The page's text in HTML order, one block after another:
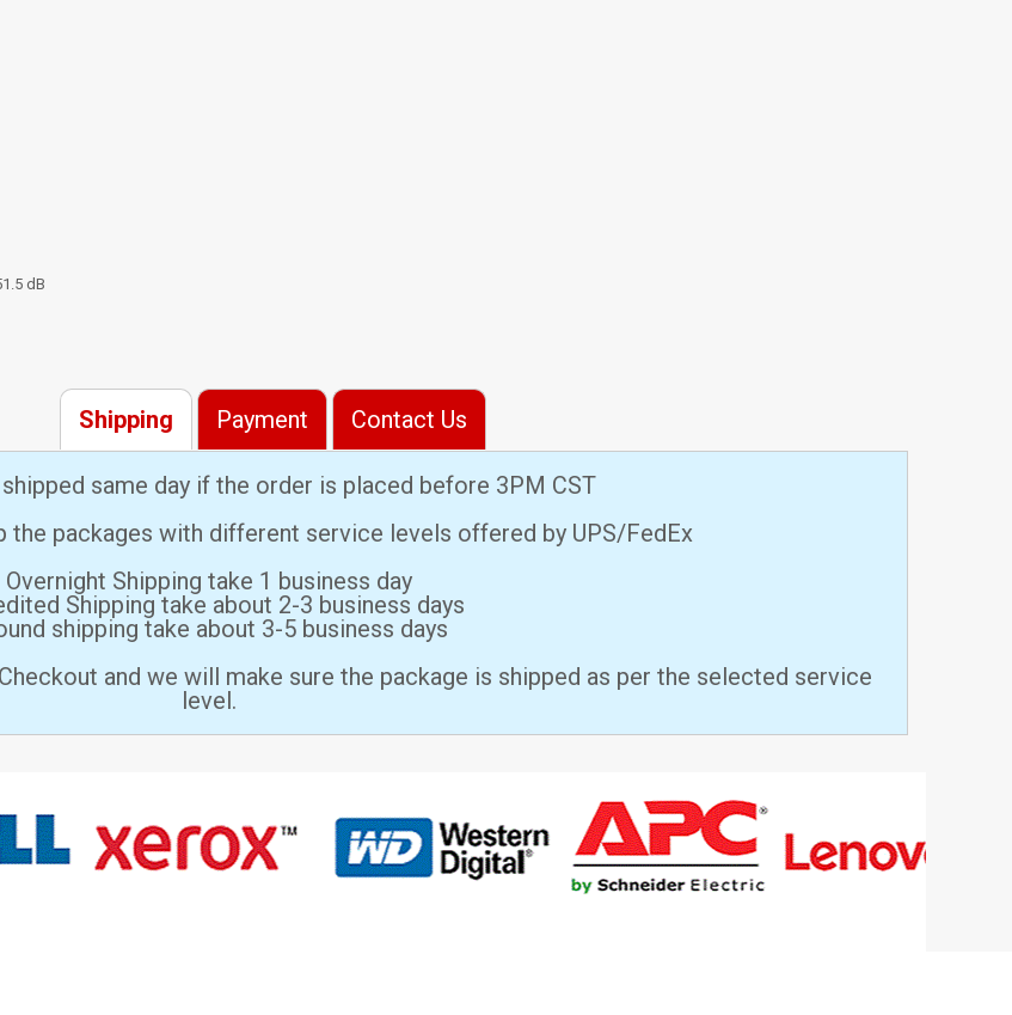
dB
Shipping Payment Contact Us
same day if the order is placed before 3PM CST
the packages with different service levels offered by UPS/FedEx
Overnight Shipping take 1 business day
Shipping take about 2-3 business days
shipping take about 3-5 business days
and we will make sure the package is shipped as per the selected service
level.